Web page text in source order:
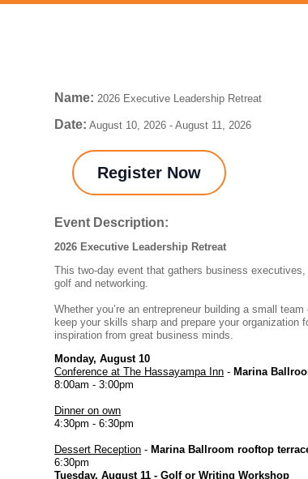
Name: 2026 Executive Leadership Retreat
Date: August 10, 2026 -August 11, 2026
Register Now
Event Description:
2026 Executive Leadership Retreat
This two-day event that gathers business
golf and networking.
Whether you’re an entrepreneur building a small
keep your skills sharp and prepare your
inspiration from great business minds.
Monday, August 10
Conference at The Hassayampa Inn - Marina
8:00am - 3:00pm
Dinner on own
4:30pm - 6:30pm
Dessert Reception - Marina Ballroom rooftop
6:30pm
Tuesday, August 11 - Golf or Writing Workshop